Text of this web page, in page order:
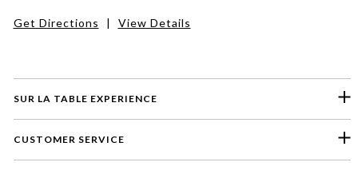
SUR LA TABLE EXPERIENCE
CUSTOMER SERVICE
Get Directions | View Details